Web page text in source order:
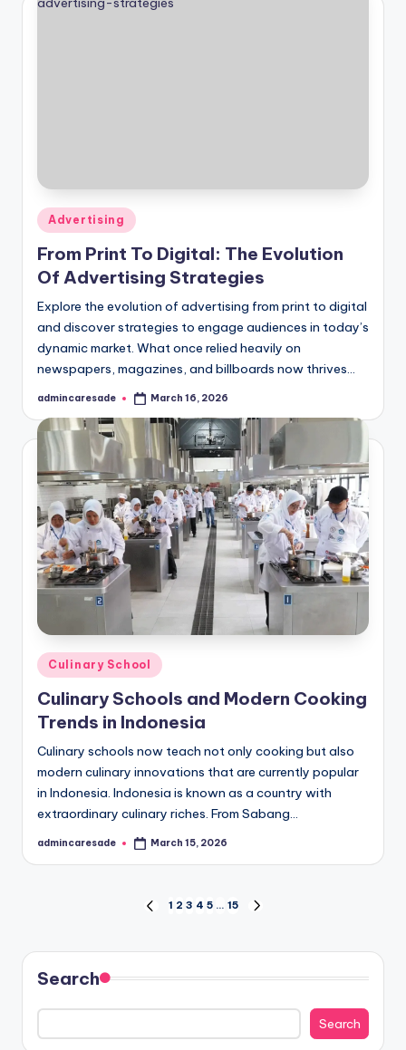
Posted
in
Advertising
From Print To Digital: The Evolution
Of Advertising Strategies
Explore the evolution of advertising from print to digital
and discover strategies to engage audiences in today’s
dynamic market. What once relied heavily on
newspapers, magazines, and billboards now thrives…
Posted
admincaresade March 16, 2026
Posted
in
Culinary School
Culinary Schools and Modern Cooking
Trends in Indonesia
Culinary schools now teach not only cooking but also
modern culinary innovations that are currently popular
in Indonesia. Indonesia is known as a country with
extraordinary culinary riches. From Sabang…
Posted
admincaresade March 15, 2026
pagination
PREVIOUS
1 2 3 4 5 … 15
Search
Search